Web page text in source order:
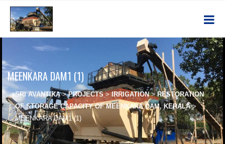
MEENKARA DAM1 (1)
SRI AVANTIKA>PROJECTS> IRRIGATION>RESTORATION
OF STORAGE CAPACITY OF MEENKARA DAM, KERALA>
MEENKARA DAM1 (1)